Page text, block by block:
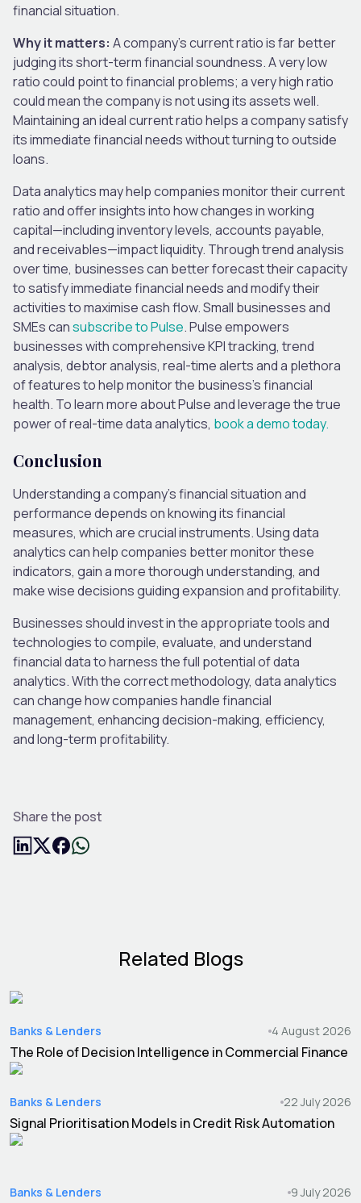
financial situation.
Why it matters: A company’s current ratio is far better
judging its short-term financial soundness. A very low
ratio could point to financial problems; a very high ratio
could mean the company is not using its assets well.
Maintaining an ideal current ratio helps a company satisfy
its immediate financial needs without turning to outside
loans.
Data analytics may help companies monitor their current
ratio and offer insights into how changes in working
capital—including inventory levels, accounts payable,
and receivables—impact liquidity. Through trend analysis
over time, businesses can better forecast their capacity
to satisfy immediate financial needs and modify their
activities to maximise cash flow. Small businesses and
SMEs cansubscribe to Pulse. Pulse empowers
businesses with comprehensive KPI tracking, trend
analysis, debtor analysis, real-time alerts and a plethora
of features to help monitor the business’s financial
health. To learn more about Pulse and leverage the true
power of real-time data analytics, book a demo today.
Conclusion
Understanding a company’s financial situation and
performance depends on knowing its financial
measures, which are crucial instruments. Using data
analytics can help companies better monitor these
indicators, gain a more thorough understanding, and
make wise decisions guiding expansion and profitability.
Businesses should invest in the appropriate tools and
technologies to compile, evaluate, and understand
financial data to harness the full potential of data
analytics. With the correct methodology, data analytics
can change how companies handle financial
management, enhancing decision-making, efficiency,
and long-term profitability.
Share the post
Related Blogs
Banks & Lenders 4 August 2026
The Role of Decision Intelligence in Commercial Finance
Banks & Lenders 22 July 2026
Signal Prioritisation Models in Credit Risk Automation
Banks & Lenders 9 July 2026